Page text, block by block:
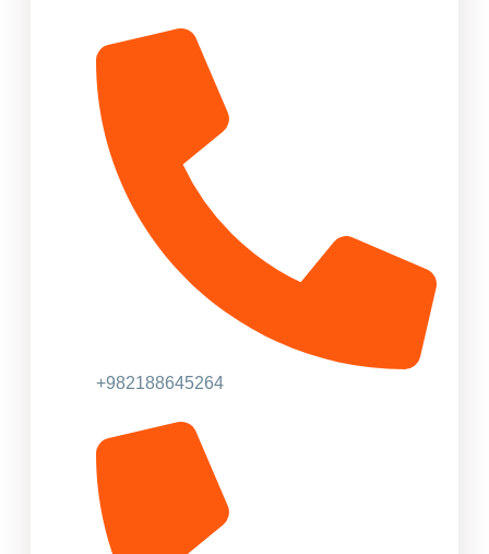
+982188645264